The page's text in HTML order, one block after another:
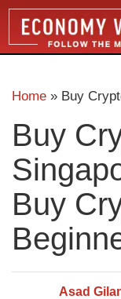
Home » Buy
Buy
Buy
Asad